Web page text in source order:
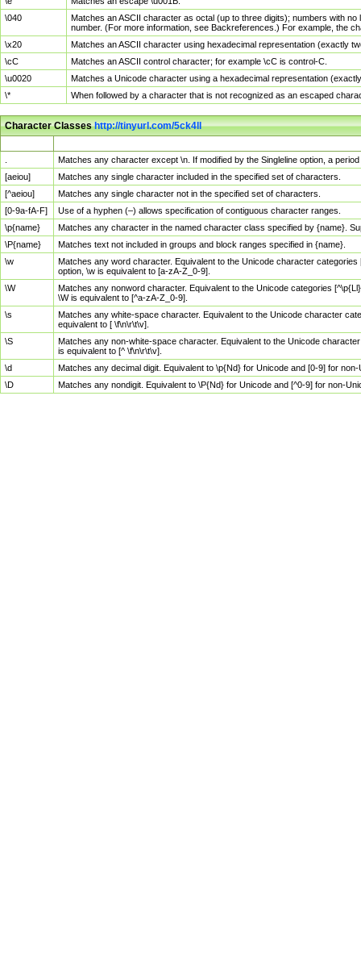
\040
Matches an ASCII character as octal (up to three digits); numbers with
number. (For more information, see Backreferences.) For example, the
\x20
Matches an ASCII character using hexadecimal representation (exactly
\cC
Matches an ASCII control character; for example \cC is control-C.
\u0020
Matches a Unicode character using a hexadecimal representation
\*
When followed by a character that is not recognized as an escaped
Character Classeshttp://tinyurl.com/5ck4ll
Matches any character except \n. If modified by the Singleline option, a
[aeiou]
Matches any single character included in the specified set of characters.
[^aeiou]
Matches any single character not in the specified set of characters.
[0-9a-fA-F]
Use of a hyphen (–) allows specification of contiguous character ranges.
\p{name}
Matches any character in the named character class specified by {name}.
\P{name}
Matches text not included in groups and block ranges specified in {name}.
\w
Matches any word character. Equivalent to the Unicode character
option, \w is equivalent to [a-zA-Z_0-9].
\W
Matches any nonword character. Equivalent to the Unicode categories
\W is equivalent to [^a-zA-Z_0-9].
\s
Matches any white-space character. Equivalent to the Unicode character
equivalent to [ \f\n\r\t\v].
\S
Matches any non-white-space character. Equivalent to the Unicode
is equivalent to [^ \f\n\r\t\v].
\d
Matches any decimal digit. Equivalent to \p{Nd} for Unicode and [0-9] for
\D
Matches any nondigit. Equivalent to \P{Nd} for Unicode and [^0-9] for non-